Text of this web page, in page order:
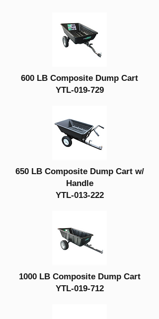
600 LB Composite Dump Cart
YTL-019-729
650 LB Composite Dump Cart w/
Handle
YTL-013-222
1000 LB Composite Dump Cart
YTL-019-712